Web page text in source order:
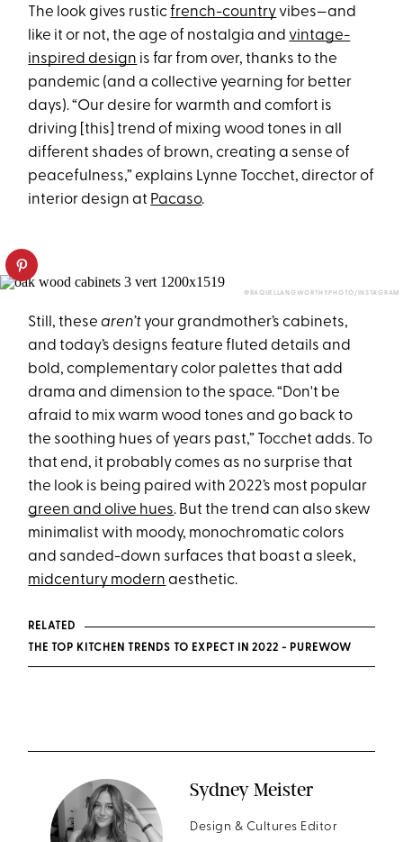
The look gives rusticfrench-country vibes—and
like it or not, the age of nostalgia and vintage-
inspired design is far from over, thanks to the
pandemic (and a collective yearning for better
days). “Our desire for warmth and comfort is
driving [this] trend of mixing wood tones in all
different shades of brown, creating a sense of
peacefulness,” explains Lynne Tocchet, director of
interior design at Pacaso.
@RAQUELLANGWORTHY.PHOTO/INSTAGRAM
Still, thesearen’t your grandmother’s cabinets,
and today’s designs feature fluted details and
bold, complementary color palettes that add
drama and dimension to the space. “Don't be
afraid to mix warm wood tones and go back to
the soothing hues of years past,” Tocchet adds. To
that end, it probably comes as no surprise that
the look is being paired with 2022’s most popular
green and olive hues. But the trend can also skew
minimalist with moody, monochromatic colors
and sanded-down surfaces that boast a sleek,
midcentury modern aesthetic.
RELATED
THE TOP KITCHEN TRENDS TO EXPECT IN 2022 - PUREWOW
Sydney Meister
Design & Cultures Editor